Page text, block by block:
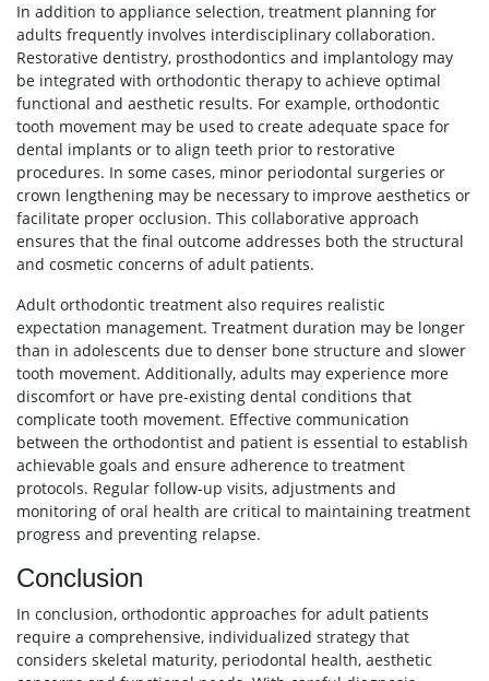
In addition to appliance selection, treatment planning for
adults frequently involves interdisciplinary collaboration.
Restorative dentistry, prosthodontics and implantology may
be integrated with orthodontic therapy to achieve optimal
functional and aesthetic results. For example, orthodontic
tooth movement may be used to create adequate space for
dental implants or to align teeth prior to restorative
procedures. In some cases, minor periodontal surgeries or
crown lengthening may be necessary to improve aesthetics or
facilitate proper occlusion. This collaborative approach
ensures that the final outcome addresses both the structural
and cosmetic concerns of adult patients.
Adult orthodontic treatment also requires realistic
expectation management. Treatment duration may be longer
than in adolescents due to denser bone structure and slower
tooth movement. Additionally, adults may experience more
discomfort or have pre-existing dental conditions that
complicate tooth movement. Effective communication
between the orthodontist and patient is essential to establish
achievable goals and ensure adherence to treatment
protocols. Regular follow-up visits, adjustments and
monitoring of oral health are critical to maintaining treatment
progress and preventing relapse.
Conclusion
In conclusion, orthodontic approaches for adult patients
require a comprehensive, individualized strategy that
considers skeletal maturity, periodontal health, aesthetic